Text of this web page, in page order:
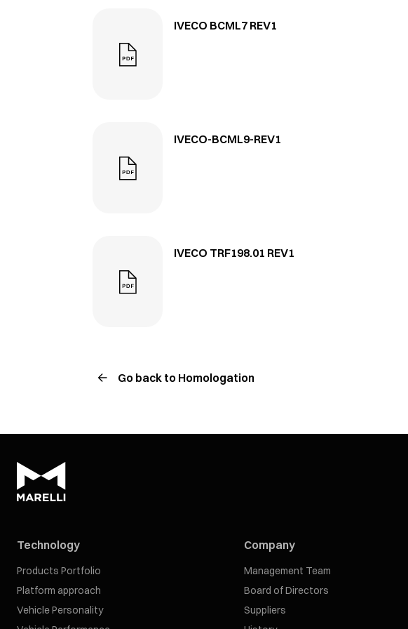
IVECO BCML7 REV1
IVECO-BCML9-REV1
IVECO TRF198.01 REV1
Go back to Homologation
Technology
Products Portfolio
Platform approach
Vehicle Personality
Company
Management Team
Board of Directors
Suppliers